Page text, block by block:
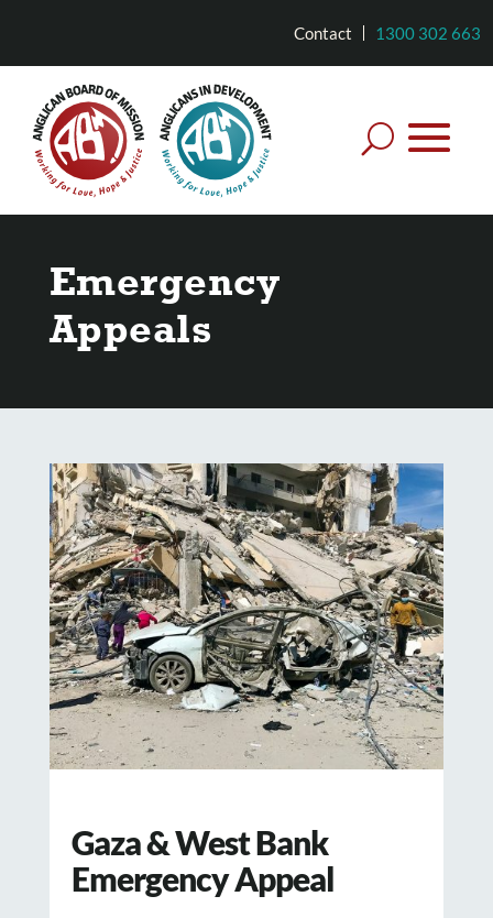
Contact 1300 302 663
Emergency
Appeals
Gaza & West Bank
Emergency Appeal